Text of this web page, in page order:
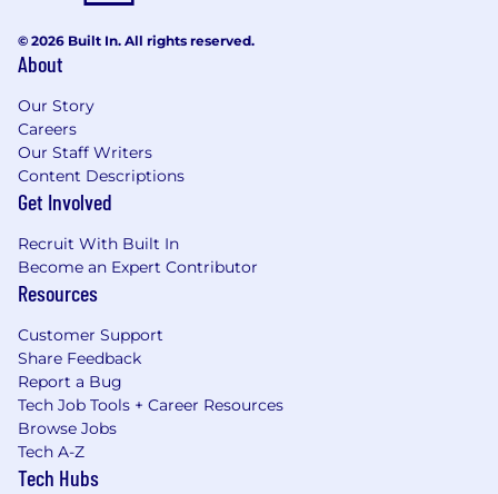
© 2026 Built In. All rights reserved.
About
Our Story
Careers
Our Staff Writers
Content Descriptions
Get Involved
Recruit With Built In
Become an Expert Contributor
Resources
Customer Support
Share Feedback
Report a Bug
Tech Job Tools + Career Resources
Browse Jobs
Tech A-Z
Tech Hubs